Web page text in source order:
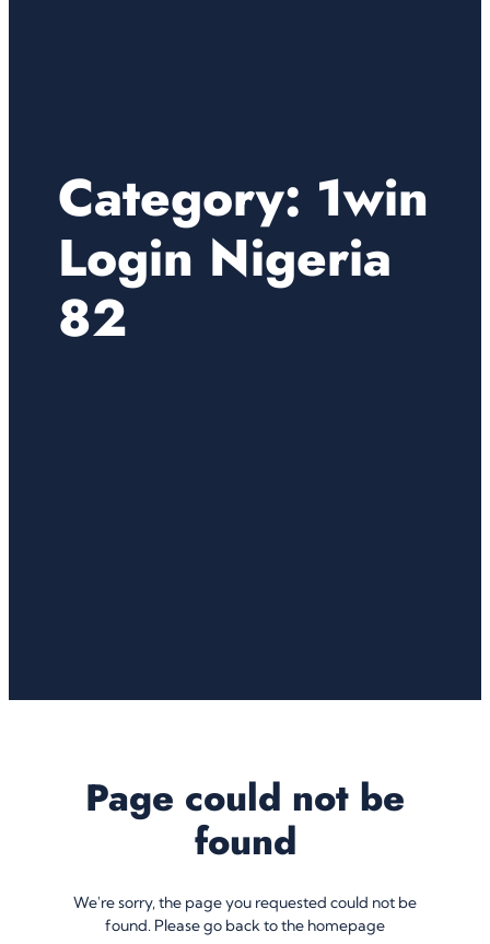
Category: 1win
Login Nigeria
82
Page could not be
found
We're sorry, the page you requested could not be
found. Please go back to the homepage